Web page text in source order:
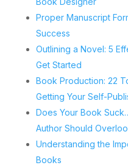
Proper Manuscript
Success
Outlining a Novel: 5
Get Started
Book Production: 22
Getting Your Self-
Does Your Book
Author Should
Understanding the
Books